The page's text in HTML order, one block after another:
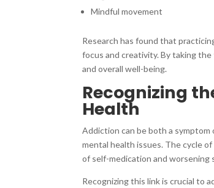
Mindful movement
Research has found that
focus and creativity. By taking
and overall well-being.
Recognizing
Health
Addiction can be both a symptom
mental health issues. The cycle
of self-medication and worsening
Recognizing this link is crucial to